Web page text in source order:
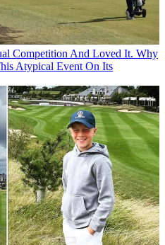
Competition And Loved It. Why
Atypical Event On Its